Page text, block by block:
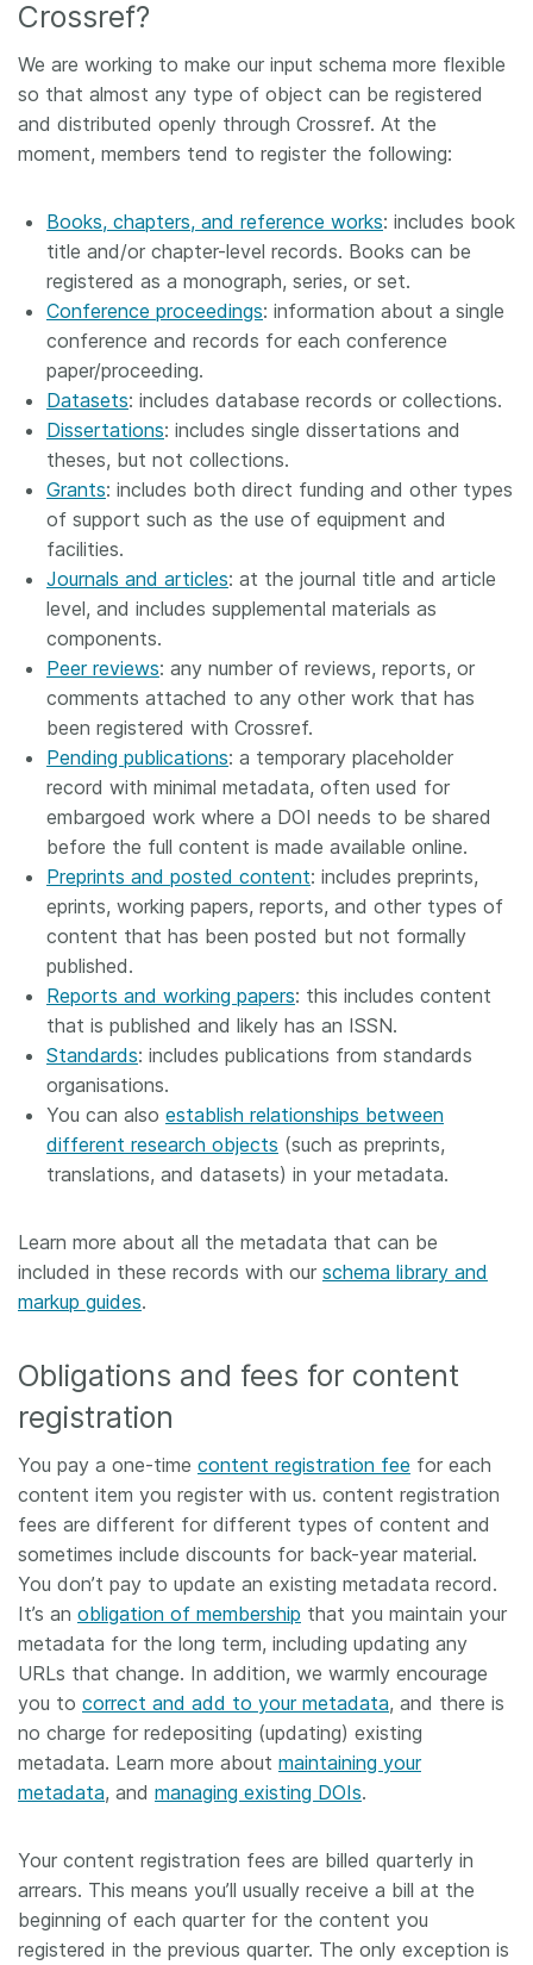
Crossref?
We are working to make our input schema more flexible
so that almost any type of object can be registered
and distributed openly through Crossref. At the
moment, members tend to register the following:
Books, chapters, and reference works: includes book
title and/or chapter-level records. Books can be
registered as a monograph, series, or set.
Conference proceedings: information about a single
conference and records for each conference
paper/proceeding.
Datasets: includes database records or collections.
Dissertations: includes single dissertations and
theses, but not collections.
Grants: includes both direct funding and other types
of support such as the use of equipment and
facilities.
Journals and articles: at the journal title and article
level, and includes supplemental materials as
components.
Peer reviews: any number of reviews, reports, or
comments attached to any other work that has
been registered with Crossref.
Pending publications: a temporary placeholder
record with minimal metadata, often used for
embargoed work where a DOI needs to be shared
before the full content is made available online.
Preprints and posted content: includes preprints,
eprints, working papers, reports, and other types of
content that has been posted but not formally
published.
Reports and working papers: this includes content
that is published and likely has an ISSN.
Standards: includes publications from standards
organisations.
You can also establish relationships between
different research objects (such as preprints,
translations, and datasets) in your metadata.
Learn more about all the metadata that can be
included in these records with our schema library and
markup guides.
Obligations and fees for content
registration
You pay a one-time content registration fee for each
content item you register with us. content registration
fees are different for different types of content and
sometimes include discounts for back-year material.
You don’t pay to update an existing metadata record.
It’s an obligation of membership that you maintain your
metadata for the long term, including updating any
URLs that change. In addition, we warmly encourage
you to correct and add to your metadata, and there is
no charge for redepositing (updating) existing
metadata. Learn more about maintaining your
metadata, and managing existing DOIs.
Your content registration fees are billed quarterly in
arrears. This means you’ll usually receive a bill at the
beginning of each quarter for the content you
registered in the previous quarter. The only exception is